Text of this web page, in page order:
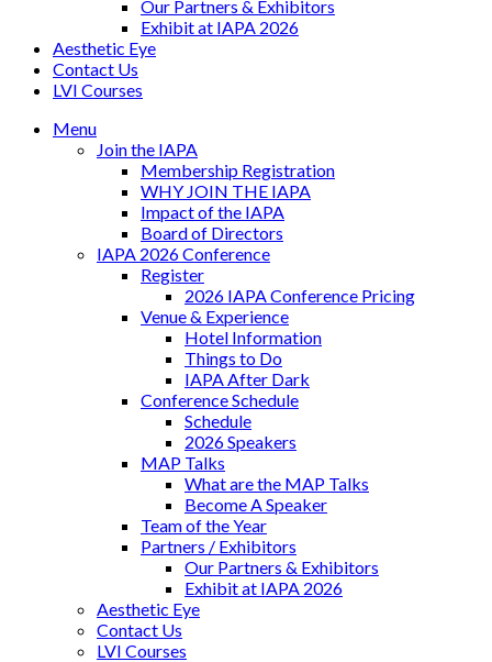
Our Partners & Exhibitors
Exhibit at IAPA 2026
Aesthetic Eye
Contact Us
LVI Courses
Menu
Join the IAPA
Membership Registration
WHY JOIN THE IAPA
Impact of the IAPA
Board of Directors
IAPA 2026 Conference
Register
2026 IAPA Conference Pricing
Venue & Experience
Hotel Information
Things to Do
IAPA After Dark
Conference Schedule
Schedule
2026 Speakers
MAP Talks
What are the MAP Talks
Become A Speaker
Team of the Year
Partners / Exhibitors
Our Partners & Exhibitors
Exhibit at IAPA 2026
Aesthetic Eye
Contact Us
LVI Courses